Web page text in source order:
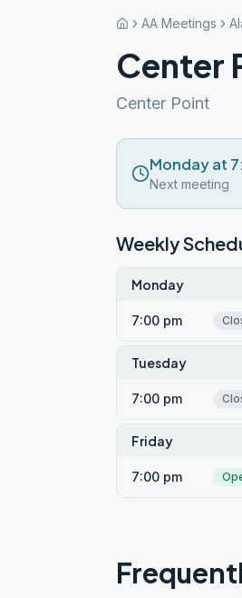
AA Meetings
Center
Center Point
Monday at
Next meeting
Weekly
Monday
7:00 pm
Tuesday
7:00 pm
Friday
7:00 pm